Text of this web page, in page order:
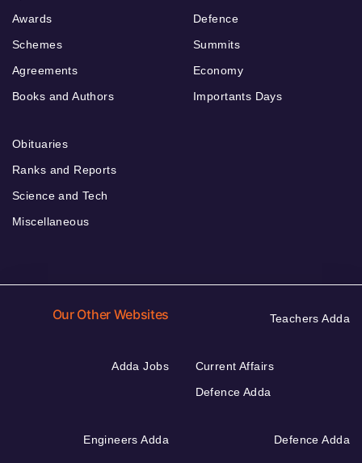
Awards
Schemes
Agreements
Books and Authors
Defence
Summits
Economy
Importants Days
Obituaries
Ranks and Reports
Science and Tech
Miscellaneous
Our Other Websites Teachers Adda
Adda Jobs
Current Affairs
Defence Adda
Engineers Adda Defence Adda